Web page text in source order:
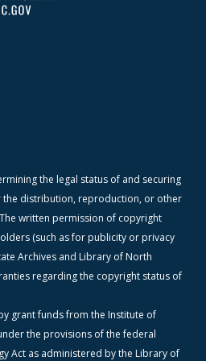
the legal status of and securing
the distribution, reproduction, or other
written permission of copyright
(such as for publicity or privacy
Archives and Library of North
regarding the copyright status of
grant funds from the Institute of
the provisions of the federal
Act as administered by the Library of